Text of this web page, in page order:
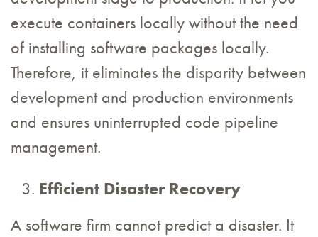
execute containers locally without the need
of installing software packages locally.
Therefore, it eliminates the disparity between
development and production environments
and ensures uninterrupted code pipeline
management.
Efficient Disaster Recovery
A software firm cannot predict a disaster. It